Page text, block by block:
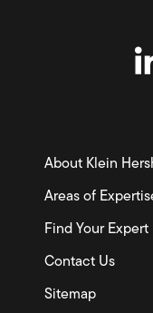
About Klein
Areas of
Find Your Expert
Contact Us
Sitemap